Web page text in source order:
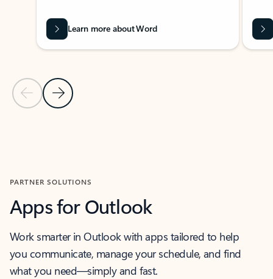
Previous Slide
Next Slide
Learn more about Word
PARTNER SOLUTIONS
Apps for Outlook
Work smarter in Outlook with apps tailored to help
you communicate, manage your schedule, and find
what you need—simply and fast.